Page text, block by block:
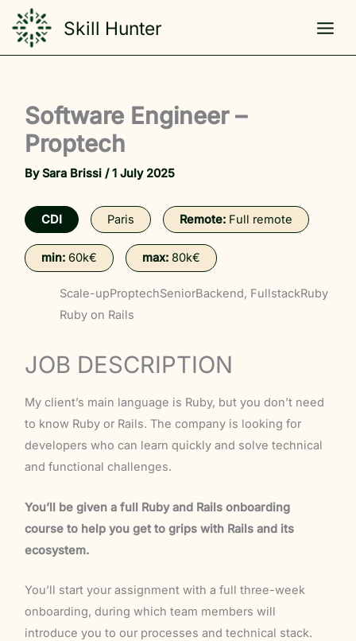
content
Skill Hunter
Software Engineer –
Proptech
BySara Brissi/1 July 2025
CDI Paris Remote:Full remote
min: 60k€ max:80k€
Scale-upProptechSeniorBackend, FullstackRuby
Ruby on Rails
JOB DESCRIPTION
My client’s main language is Ruby, but you don’t need
to know Ruby or Rails. The company is looking for
developers who can learn quickly and solve technical
and functional challenges.
You’ll be given a full Ruby and Rails onboarding
course to help you get to grips with Rails and its
ecosystem.
You’ll start your assignment with a full three-week
onboarding, during which team members will
introduce you to our processes and technical stack.